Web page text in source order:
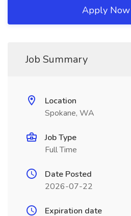
Apply Now
Job Summary
Location
Spokane, WA
Job Type
Full Time
Date Posted
2026-07-22
Expiration date